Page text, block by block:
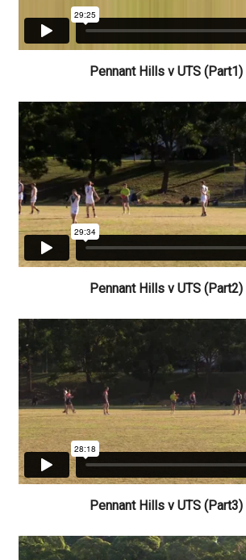
Pennant Hills v UTS (Part1)
Pennant Hills v UTS (Part2)
Pennant Hills v UTS (Part3)